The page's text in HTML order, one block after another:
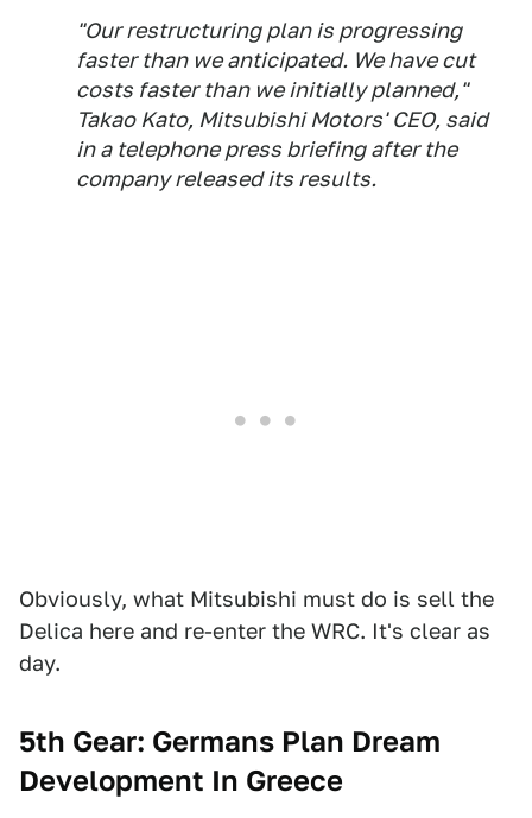
"Our restructuring plan is progressing
faster than we anticipated. We have cut
costs faster than we initially planned,"
Takao Kato, Mitsubishi Motors' CEO, said
in a telephone press briefing after the
company released its results.
Obviously, what Mitsubishi must do is sell the
Delica here and re-enter the WRC. It's clear as
day.
5th Gear: Germans Plan Dream
Development In Greece